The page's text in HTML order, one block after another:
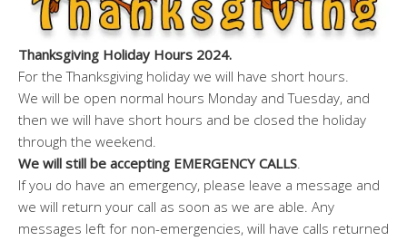
Thanksgiving Holiday Hours 2024.
For the Thanksgiving holiday we will have short hours.
We will be open normal hours Monday and Tuesday, and
then we will have short hours and be closed the holiday
through the weekend.
We will still be accepting EMERGENCY CALLS
If you do have an emergency, please leave a message and
we will return your call as soon as we are able. Any
messages left for non-emergencies, will have calls returned